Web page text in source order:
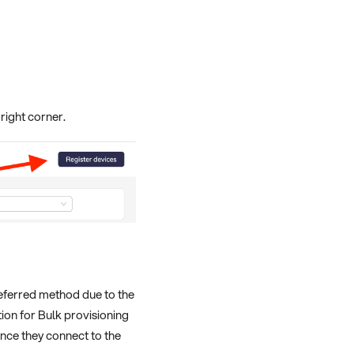
corner.
method due to the
for Bulk provisioning
they connect to the